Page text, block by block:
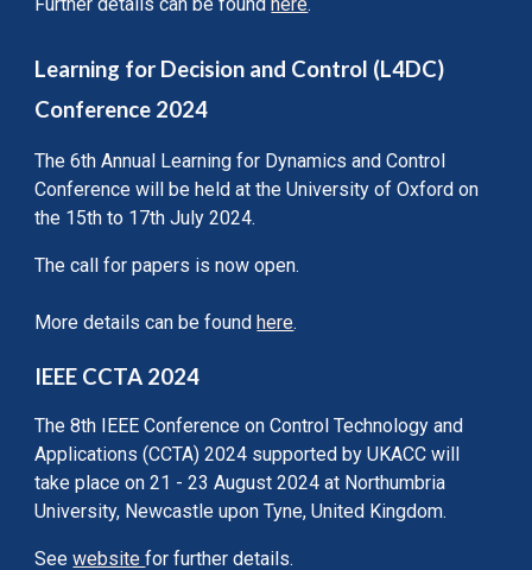
Learning for Decision and Control (L4DC)
Conference 2024
The 6th Annual Learning for Dynamics and Control
Conference will be held at the University of Oxford on
the 15th to 17th July 2024.
The call for papers is now open.
More details can be found here.
IEEE CCTA 2024
The 8th IEEE Conference on Control Technology and
Applications (CCTA) 2024 supported by UKACC will
take place on 21 - 23 August 2024 at Northumbria
University, Newcastle upon Tyne, United Kingdom.
Seewebsitefor further details.